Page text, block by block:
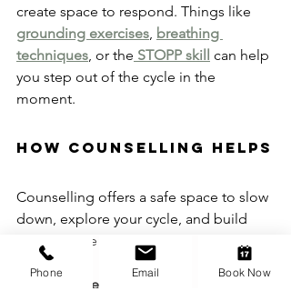
create space to respond. Things like
grounding exercises, breathing
techniques, or the STOPP skill
can help
you step out of the cycle in the
moment.
How Counselling Helps
Counselling offers a safe space to slow
down, explore your cycle, and build
tools to face it differently.
Together, we can:
Phone Email Book Now